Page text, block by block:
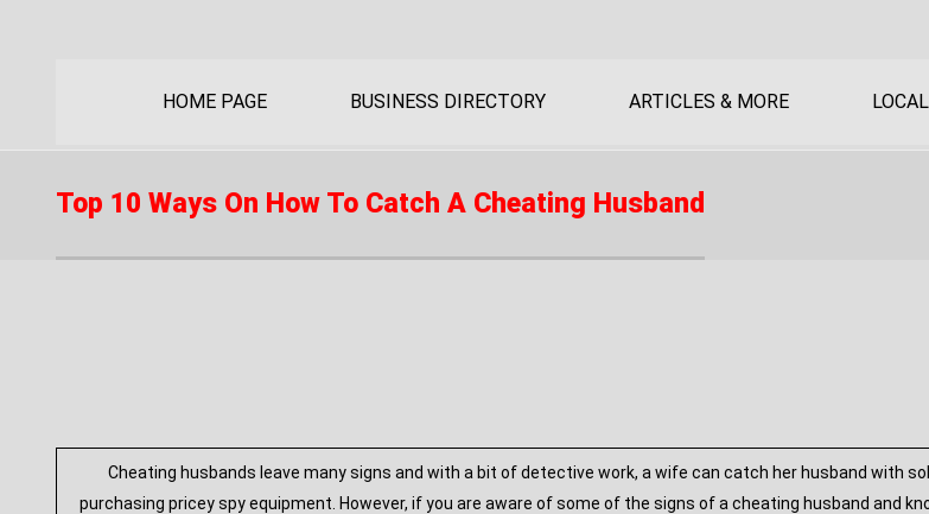
HOME PAGE BUSINESS DIRECTORY ARTICLES & MORE
Top 10 Ways On How To Catch A Cheating Husband
Cheating husbands leave many signs and with a bit of detective work, a wife can catch her husband with
purchasing pricey spy equipment. However, if you are aware of some of the signs of a cheating husband and